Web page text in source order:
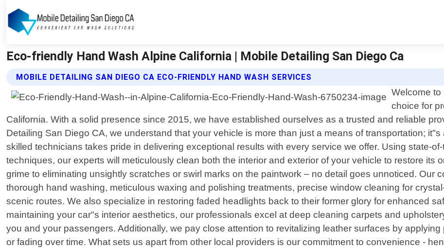
Eco-friendly Hand Wash Alpine California | Mobile Detailing San Diego Ca
MOBILE DETAILING SAN DIEGO CA ECO-FRIENDLY HAND WASH SERVICES
Welcome to
choice for
California. With a solid presence since 2015, we have established ourselves as a trusted and reliable
Detailing San Diego CA, we understand that your vehicle is more than just a means of transportation;
skilled technicians takes pride in delivering exceptional results with every service we offer. Using state-
techniques, our experts will meticulously clean both the interior and exterior of your vehicle to restore its
grime to eliminating unsightly scratches or swirl marks on the paintwork – no detail goes unnoticed. Our
thorough hand washing, meticulous waxing and polishing treatments, precise window cleaning for
scenic routes. We also specialize in restoring faded headlights back to their former glory for enhanced
maintaining your car"s interior aesthetics, our professionals excel at deep cleaning carpets and
you and your passengers. Additionally, we pay close attention to revitalizing leather surfaces by
or fading over time. What sets us apart from other local providers is our commitment to convenience -